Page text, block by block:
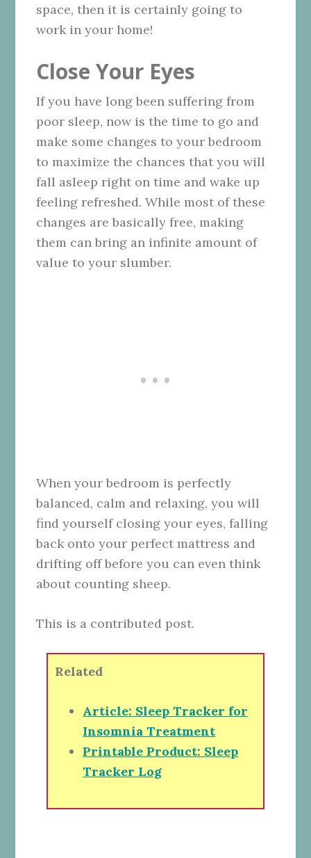
space, then it is certainly going to
work in your home!
Close Your Eyes
If you have long been suffering from
poor sleep, now is the time to go and
make some changes to your bedroom
to maximize the chances that you will
fall asleep right on time and wake up
feeling refreshed. While most of these
changes are basically free, making
them can bring an infinite amount of
value to your slumber.
When your bedroom is perfectly
balanced, calm and relaxing, you will
find yourself closing your eyes, falling
back onto your perfect mattress and
drifting off before you can even think
about counting sheep.
This is a contributed post.
Related
Article: Sleep Tracker for
Insomnia Treatment
Printable Product: Sleep
Tracker Log